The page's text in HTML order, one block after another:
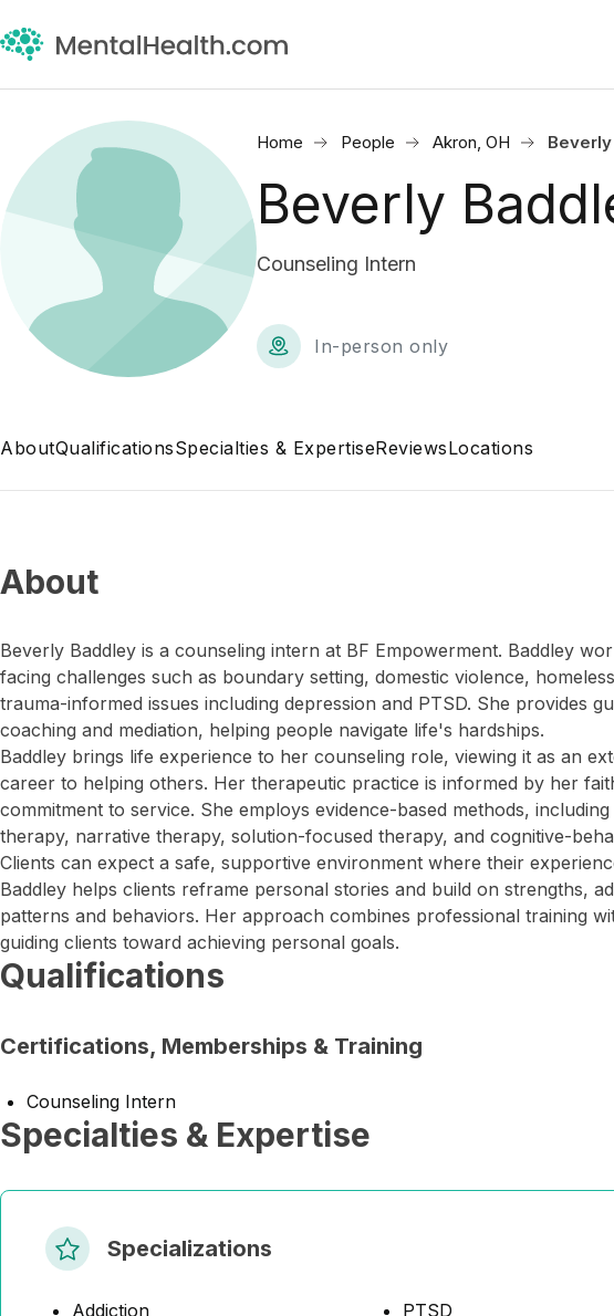
Home People Akron, OH
Beverly
Counseling Intern
In-person only
AboutQualificationsSpecialties & ExpertiseReviewsLocations
About
Beverly Baddley is a counseling intern at BF Empowerment. Baddley
facing challenges such as boundary setting, domestic violence,
trauma-informed issues including depression and PTSD. She provides
coaching and mediation, helping people navigate life's hardships.
Baddley brings life experience to her counseling role, viewing it as an
career to helping others. Her therapeutic practice is informed by her
commitment to service. She employs evidence-based methods,
therapy, narrative therapy, solution-focused therapy, and cognitive-
Clients can expect a safe, supportive environment where their
Baddley helps clients reframe personal stories and build on strengths,
patterns and behaviors. Her approach combines professional training
guiding clients toward achieving personal goals.
Qualifications
Certifications, Memberships & Training
Counseling Intern
Specialties & Expertise
Specializations
Addiction
PTSD